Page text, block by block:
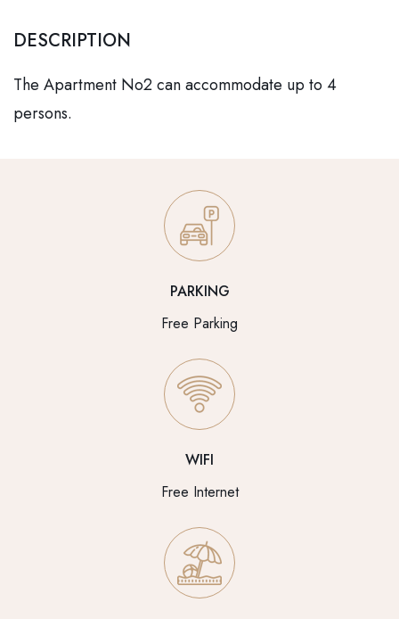
DESCRIPTION
The Apartment No2 can accommodate up to 4
persons.
PARKING
Free Parking
WIFI
Free Internet